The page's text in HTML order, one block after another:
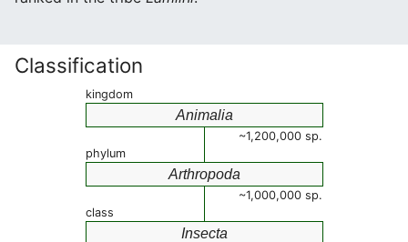
Classification
kingdom
Animalia
~1,200,000 sp.
phylum
Arthropoda
~1,000,000 sp.
class
Insecta